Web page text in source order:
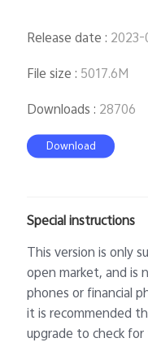
Release date : 2023-
File size : 5017.6M
Downloads : 28706
Download
Special instructions
This version is only
open market, and is
phones or financial
it is recommended
upgrade to check